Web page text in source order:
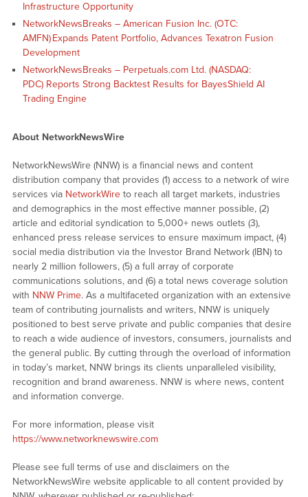
Infrastructure Opportunity
NetworkNewsBreaks – American Fusion Inc. (OTC:
AMFN) Expands Patent Portfolio, Advances Texatron Fusion
Development
NetworkNewsBreaks – Perpetuals.com Ltd. (NASDAQ:
PDC) Reports Strong Backtest Results for BayesShield AI
Trading Engine
About NetworkNewsWire
NetworkNewsWire (NNW) is a financial news and content
distribution company that provides (1) access to a network of wire
services via NetworkWireto reach all target markets, industries
and demographics in the most effective manner possible, (2)
article and editorial syndication to 5,000+ news outlets (3),
enhanced press release services to ensure maximum impact, (4)
social media distribution via the Investor Brand Network (IBN) to
nearly 2 million followers, (5) a full array of corporate
communications solutions, and (6) a total news coverage solution
with NNW Prime. As a multifaceted organization with an extensive
team of contributing journalists and writers, NNW is uniquely
positioned to best serve private and public companies that desire
to reach a wide audience of investors, consumers, journalists and
the general public. By cutting through the overload of information
in today’s market, NNW brings its clients unparalleled visibility,
recognition and brand awareness. NNW is where news, content
and information converge.
For more information, please visit
https://www.networknewswire.com
Please see full terms of use and disclaimers on the
NetworkNewsWire website applicable to all content provided by